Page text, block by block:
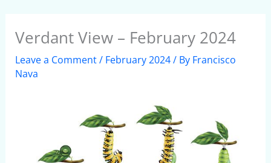
Verdant View – February 2024
Leave a Comment/ February 2024/ By Francisco
Nava